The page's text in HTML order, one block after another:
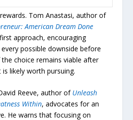
Tom Anastasi, author of
American Dream Done
approach, encouraging
possible downside before
choice remains viable after
likely worth pursuing.
Reeve, author of Unleash
Within, advocates for an
He warns that focusing on